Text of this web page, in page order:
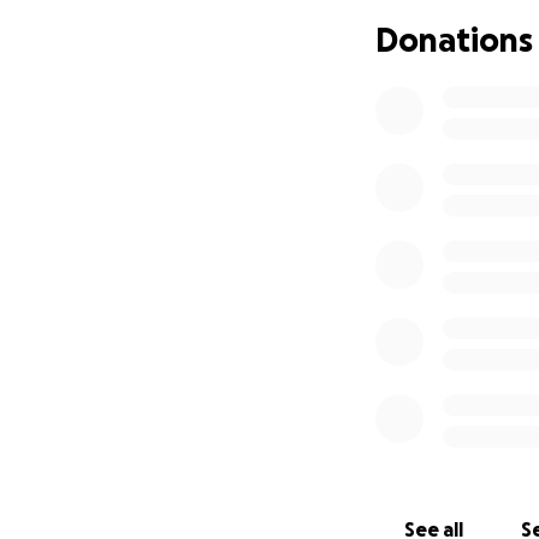
As her sister, I
along with Kodi’s
Donations
See all